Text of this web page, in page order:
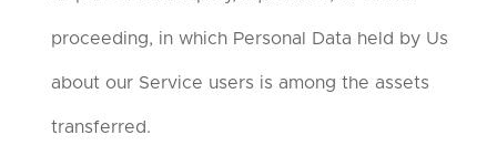
proceeding, in which Personal Data held by Us
about our Service users is among the assets
transferred.